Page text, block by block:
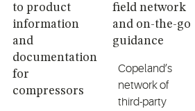
to product
information
and
documentation
for
compressors
field network
and on-the-go
guidance
Copeland’s
network of
third-party